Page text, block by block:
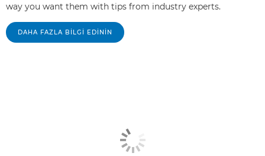
way you want them with tips from industry experts.
DAHA FAZLA BILGI EDININ